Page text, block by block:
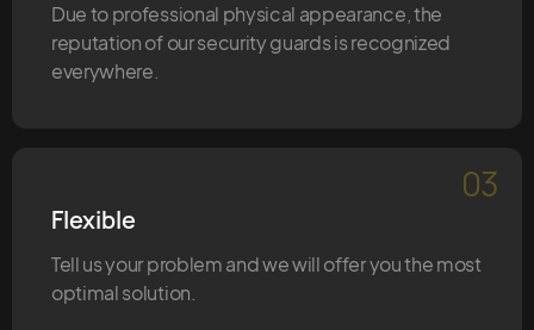
Due to professional physical appearance, the
reputation of our security guards is recognized
everywhere.
03
Flexible
Tell us your problem and we will offer you the most
optimal solution.